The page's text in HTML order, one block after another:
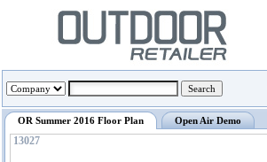
OR Summer 2016 Floor Plan Open Air Demo
13027